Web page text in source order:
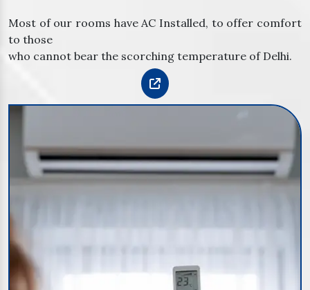
Most of our rooms have AC Installed, to offer comfort
to those
who cannot bear the scorching temperature of Delhi.